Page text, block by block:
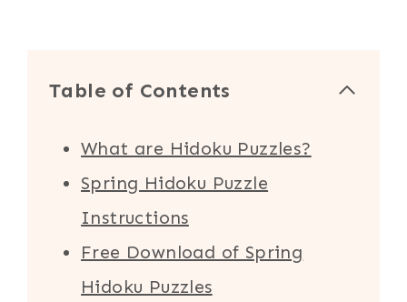
Table of Contents
What are Hidoku Puzzles?
Spring Hidoku Puzzle
Instructions
Free Download of Spring
Hidoku Puzzles